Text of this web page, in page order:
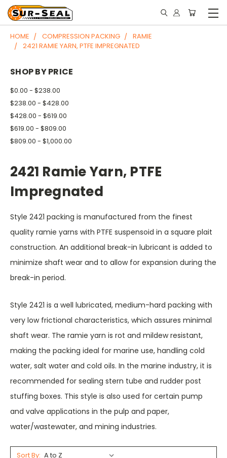
HOME COMPRESSION PACKING
RAMIE
2421 RAMIE YARN, PTFE IMPREGNATED
SHOP BY PRICE
$0.00 - $238.00
$238.00 - $428.00
$428.00 - $619.00
$619.00 - $809.00
$809.00 - $1,000.00
2421 Ramie Yarn, PTFE
Impregnated
Style 2421 packing is manufactured from the finest
quality ramie yarns with PTFE suspensoid in a square plait
construction. An additional break-in lubricant is added to
minimize shaft wear and to allow for expansion during the
break-in period.
Style 2421 is a well lubricated, medium-hard packing with
very low frictional characteristics, which assures minimal
shaft wear. The ramie yarn is rot and mildew resistant,
making the packing ideal for marine use, handling cold
water, salt water and cold oils. In the marine industry, it is
recommended for sealing stern tube and rudder post
stuffing boxes. This style is also used for certain pump
and valve applications in the pulp and paper,
water/wastewater, and mining industries.
Sort By: